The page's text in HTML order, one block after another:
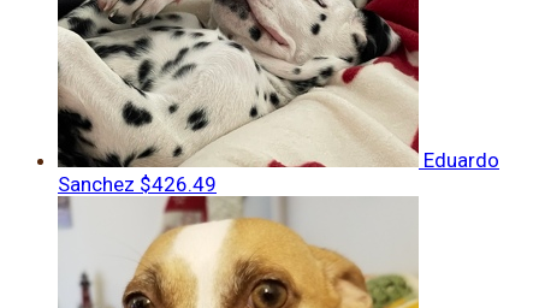
Eduardo
Sanchez $426.49